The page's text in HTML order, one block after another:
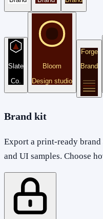
Slate
Co.
Bloom
Design studio
Forge
Brand
Brand kit
Export a print-ready brand
and UI samples. Choose